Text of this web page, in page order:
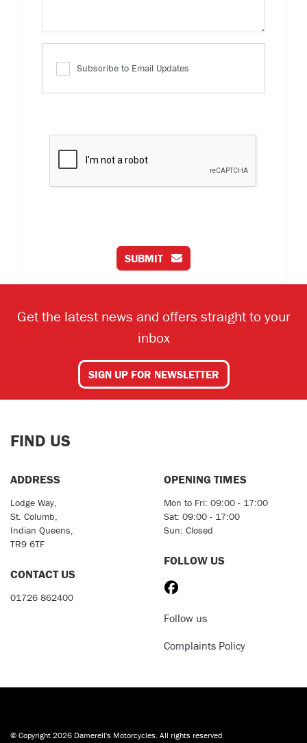
Subscribe to Email Updates
SUBMIT
Get the latest news and offers straight to your
inbox
SIGN UP FOR NEWSLETTER
FIND US
ADDRESS
Lodge Way,
St. Columb,
Indian Queens,
TR9 6TF
CONTACT US
01726 862400
OPENING TIMES
Mon to Fri: 09:00 - 17:00
Sat: 09:00 - 17:00
Sun: Closed
FOLLOW US
Follow us
Complaints Policy
© Copyright 2026 Damerell's Motorcycles. All rights reserved